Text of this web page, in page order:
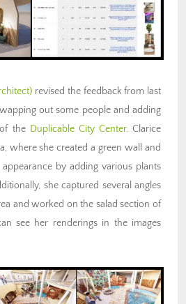
revised the feedback from last
out some people and adding
the Duplicable City Center. Clarice
where she created a green wall and
by adding various plants
she captured several angles
and worked on the salad section of
see her renderings in the images